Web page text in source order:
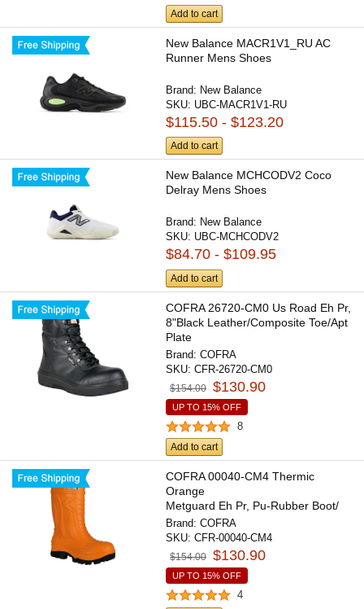
Add to cart
New Balance MACR1V1_RU AC
Runner Mens Shoes
Brand: New Balance
SKU: UBC-MACR1V1-RU
$115.50 - $123.20
Add to cart
New Balance MCHCODV2 Coco
Delray Mens Shoes
Brand: New Balance
SKU: UBC-MCHCODV2
$84.70 - $109.95
Add to cart
COFRA 26720-CM0 Us Road Eh Pr,
8"Black Leather/Composite Toe/Apt
Plate
Brand:COFRA
SKU:CFR-26720-CM0
$154.00 $130.90
UP TO 15% OFF
8
Add to cart
COFRA 00040-CM4 Thermic
Orange
Metguard Eh Pr, Pu-Rubber Boot/
Composite Toe Cap/Apt...
Brand:COFRA
SKU:CFR-00040-CM4
$154.00 $130.90
UP TO 15% OFF
4